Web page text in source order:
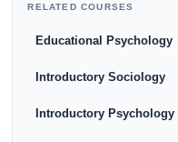
RELATED COURSES
Educational Psychology
Introductory Sociology
Introductory Psychology